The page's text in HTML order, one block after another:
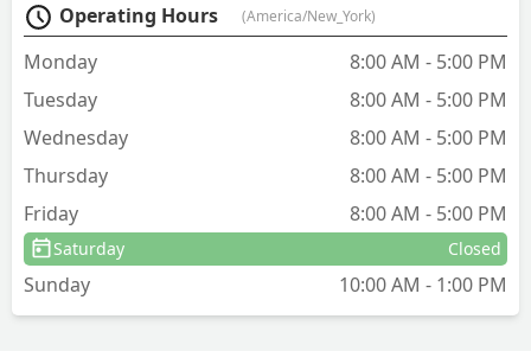
Operating Hours (America/New_York)
Monday
8:00 AM - 5:00 PM
Tuesday
8:00 AM - 5:00 PM
Wednesday
8:00 AM - 5:00 PM
Thursday
8:00 AM - 5:00 PM
Friday
8:00 AM - 5:00 PM
Saturday Closed
Sunday 10:00 AM - 1:00 PM